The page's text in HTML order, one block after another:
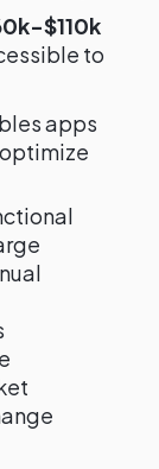
$110k
to
apps